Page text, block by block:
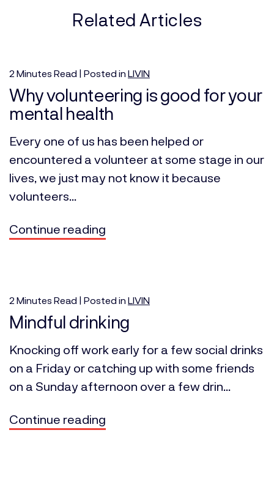
Related Articles
2 Minutes Read | Posted in LIVIN
Why volunteering is good for your
mental health
Every one of us has been helped or
encountered a volunteer at some stage in our
lives, we just may not know it because
volunteers...
Continue reading
2 Minutes Read | Posted in LIVIN
Mindful drinking
Knocking off work early for a few social drinks
on a Friday or catching up with some friends
on a Sunday afternoon over a few drin...
Continue reading